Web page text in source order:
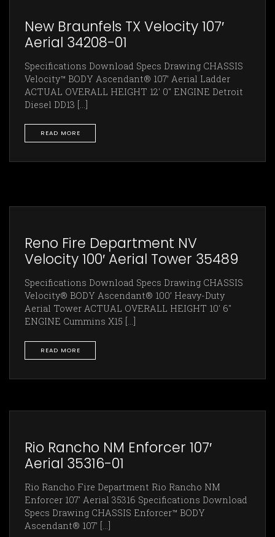
New Braunfels TX Velocity 107′
Aerial 34208-01
Specifications Download Specs Drawing CHASSIS
Velocity™ BODY Ascendant® 107’ Aerial Ladder
ACTUAL OVERALL HEIGHT 12' 0" ENGINE Detroit
Diesel DD13 [...]
READ MORE
Reno Fire Department NV
Velocity 100′ Aerial Tower 35489
Specifications Download Specs Drawing CHASSIS
Velocity® BODY Ascendant® 100’ Heavy-Duty
Aerial Tower ACTUAL OVERALL HEIGHT 10' 6"
ENGINE Cummins X15 [...]
READ MORE
Rio Rancho NM Enforcer 107′
Aerial 35316-01
Rio Rancho Fire Department Rio Rancho NM
Enforcer 107' Aerial 35316 Specifications Download
Specs Drawing CHASSIS Enforcer™ BODY
Ascendant® 107’ [...]